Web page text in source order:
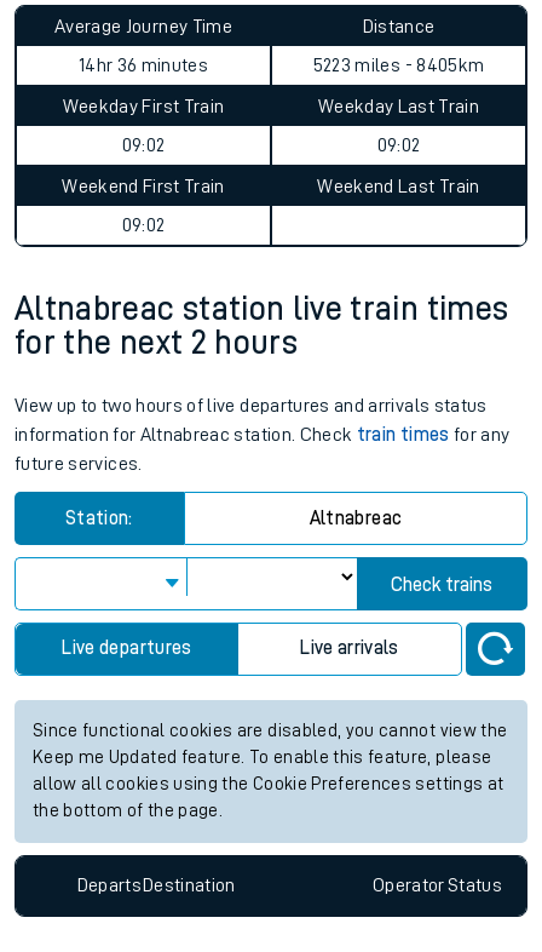
Average Journey Time
14hr 36 minutes
Distance
5223 miles - 8405km
Weekday First Train
09:02
Weekday Last Train
09:02
Weekend First Train
09:02
Weekend Last Train
Altnabreac station live train times
for the next 2 hours
View up to two hours of live departures and arrivals status
information for Altnabreac station. Check train times for any
future services.
Station: Altnabreac
Check trains
Live departures Live arrivals
Since functional cookies are disabled, you cannot view the
Keep me Updated feature. To enable this feature, please
allow all cookies using the Cookie Preferences settings at
the bottom of the page.
Departs Destination OperatorStatus